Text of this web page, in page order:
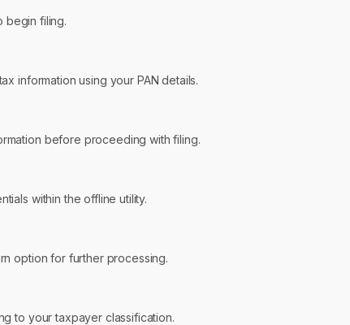
begin filing.
information using your PAN details.
before proceeding with filing.
within the offline utility.
option for further processing.
to your taxpayer classification.